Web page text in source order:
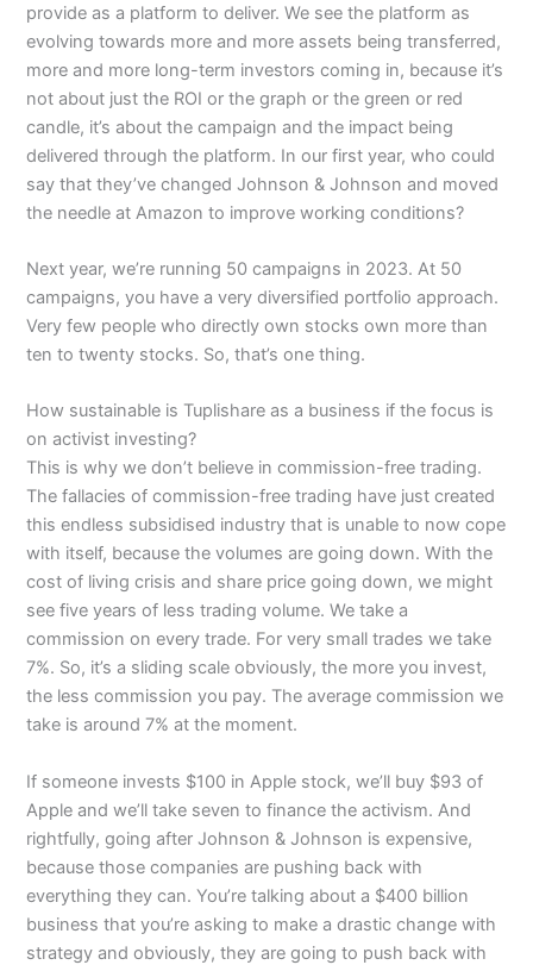
provide as a platform to deliver. We see the platform as
evolving towards more and more assets being transferred,
more and more long-term investors coming in, because it’s
not about just the ROI or the graph or the green or red
candle, it’s about the campaign and the impact being
delivered through the platform. In our first year, who could
say that they’ve changed Johnson & Johnson and moved
the needle at Amazon to improve working conditions?
Next year, we’re running 50 campaigns in 2023. At 50
campaigns, you have a very diversified portfolio approach.
Very few people who directly own stocks own more than
ten to twenty stocks. So, that’s one thing.
How sustainable is Tuplishare as a business if the focus is
on activist investing?
This is why we don’t believe in commission-free trading.
The fallacies of commission-free trading have just created
this endless subsidised industry that is unable to now cope
with itself, because the volumes are going down. With the
cost of living crisis and share price going down, we might
see five years of less trading volume. We take a
commission on every trade. For very small trades we take
7%. So, it’s a sliding scale obviously, the more you invest,
the less commission you pay. The average commission we
take is around 7% at the moment.
If someone invests $100 in Apple stock, we’ll buy $93 of
Apple and we’ll take seven to finance the activism. And
rightfully, going after Johnson & Johnson is expensive,
because those companies are pushing back with
everything they can. You’re talking about a $400 billion
business that you’re asking to make a drastic change with
strategy and obviously, they are going to push back with